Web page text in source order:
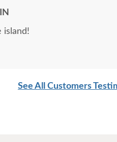
island!
See All Customers